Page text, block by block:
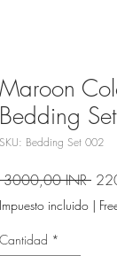
Maroon
Bedding Set
SKU: Bedding Set 002
3000,00 INR
Impuesto incluido |
Cantidad *